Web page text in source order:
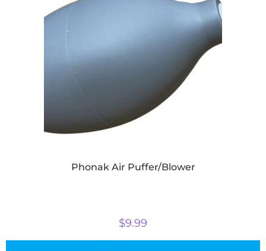
Phonak Air Puffer/Blower
$9.99